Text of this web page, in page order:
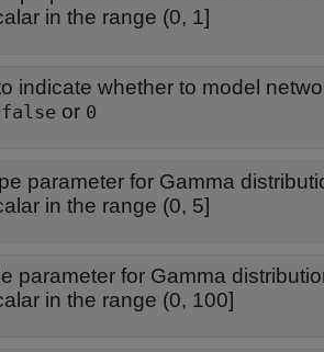
in the range (0, 1]
indicate whether to model
false or 0
parameter for Gamma
in the range (0, 5]
parameter for Gamma
in the range (0, 100]